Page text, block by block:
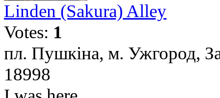
Linden (Sakura) Alley
Votes: 1
пл. Пушкіна, м. Ужгород,
18998